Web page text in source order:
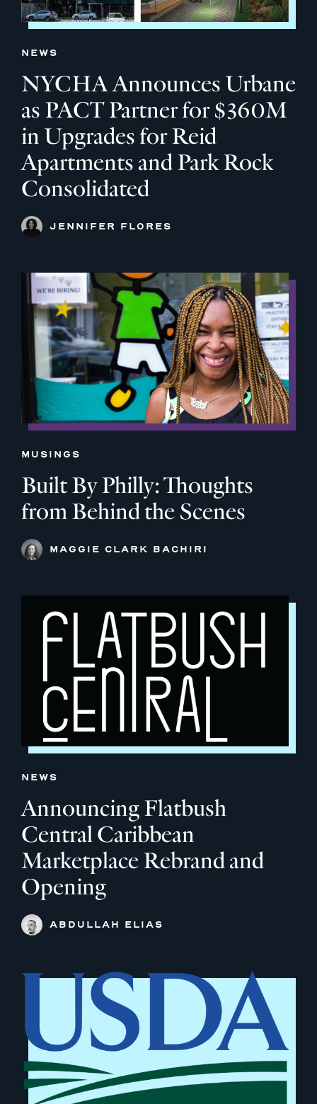
NEWS
NYCHA Announces Urbane
as PACT Partner for $360M
in Upgrades for Reid
Apartments and Park Rock
Consolidated
JENNIFER FLORES
MUSINGS
Built By Philly: Thoughts
from Behind the Scenes
MAGGIE CLARK BACHIRI
NEWS
Announcing Flatbush
Central Caribbean
Marketplace Rebrand and
Opening
ABDULLAH ELIAS